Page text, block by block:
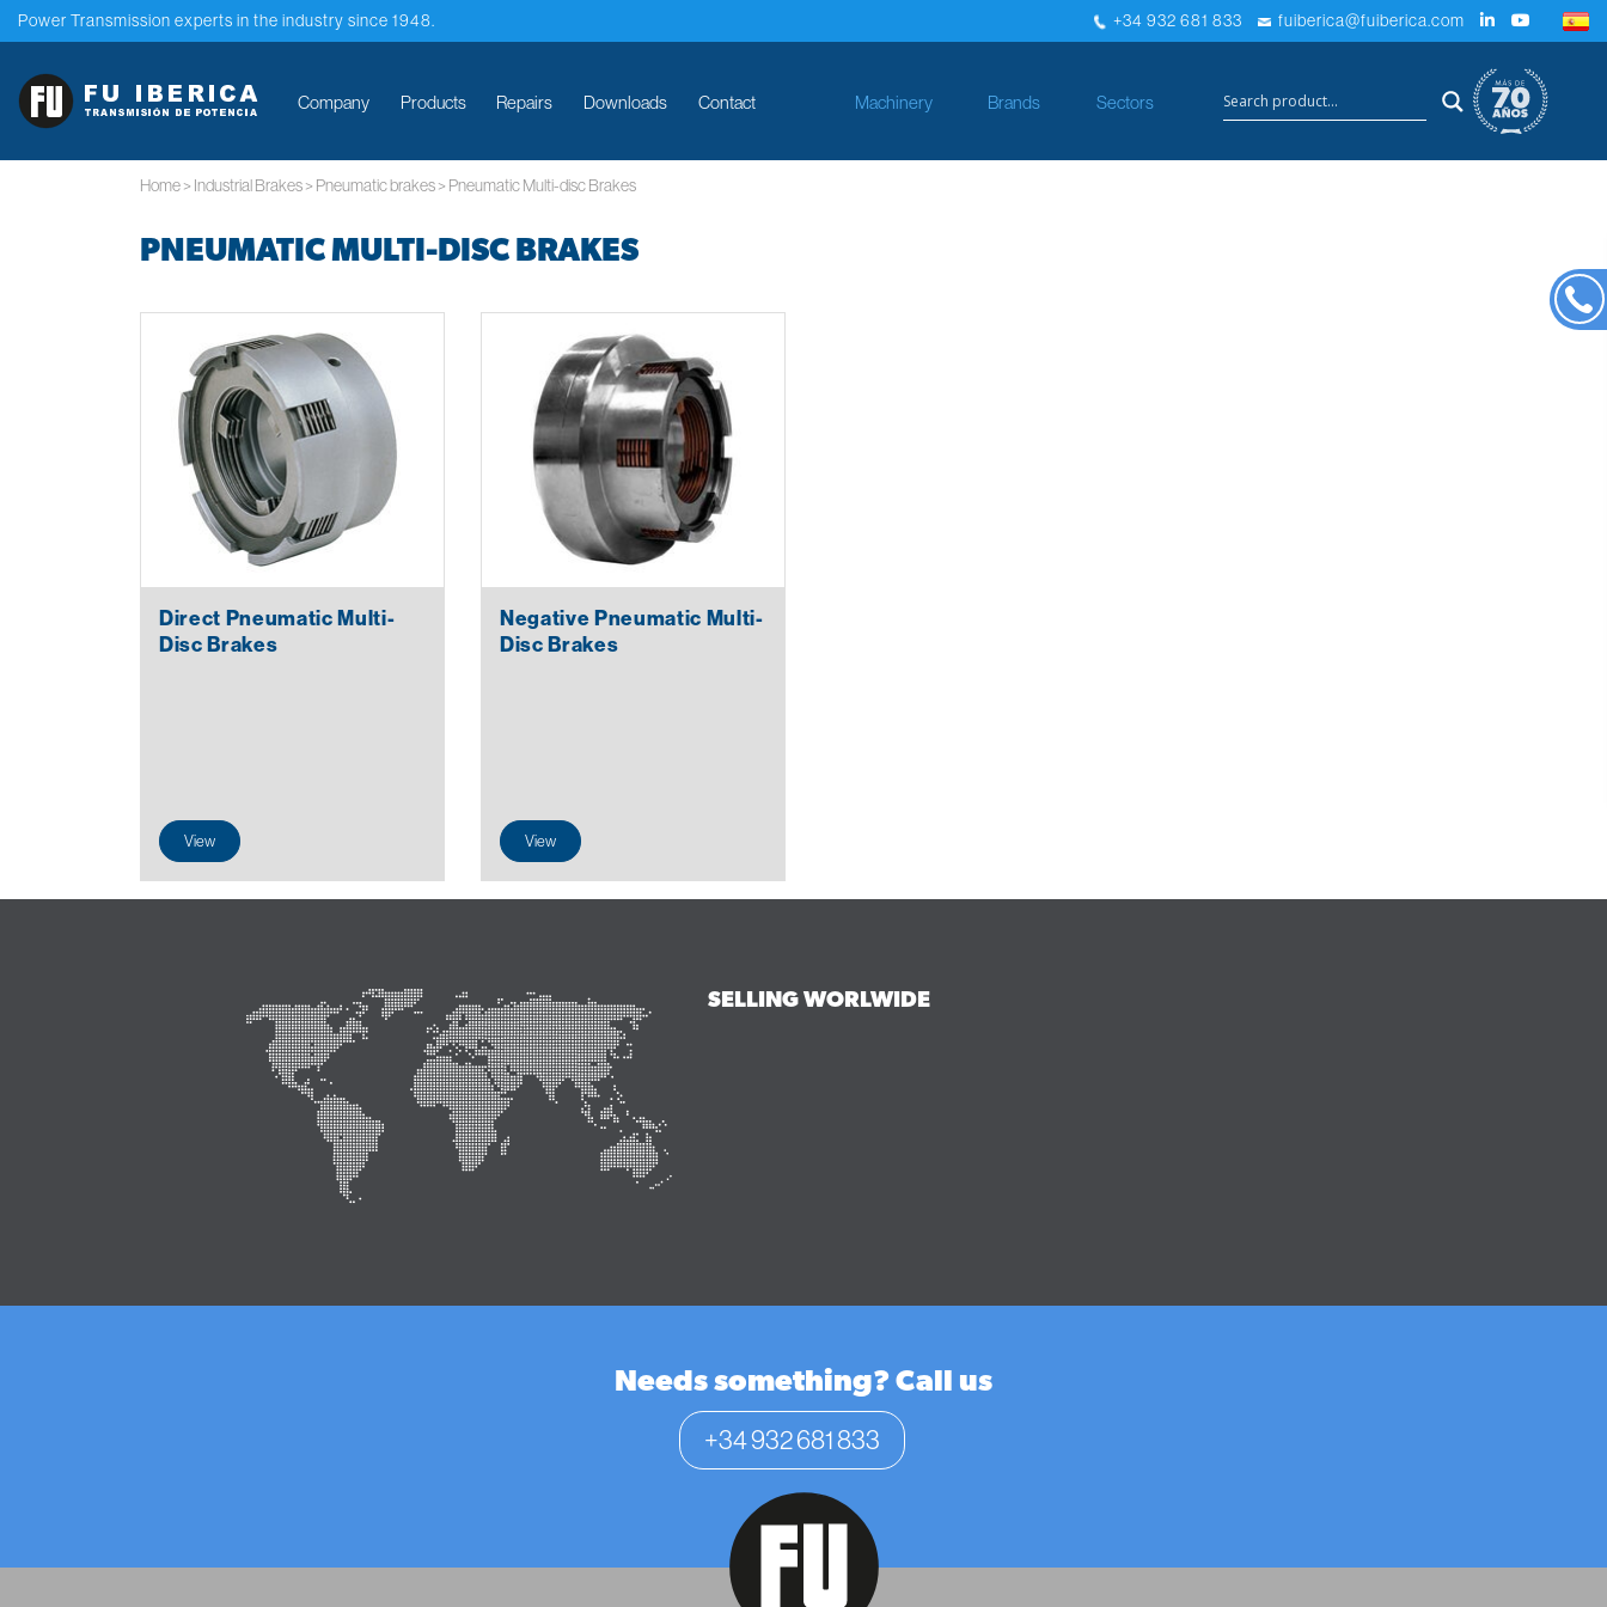
Power Transmission experts in the industry since 1948. +34 932 681 833 fuiberica@fuiberica.com
Company Products Repairs Downloads Contact Machinery Brands Sectors
Home> Industrial Brakes> Pneumatic brakes> Pneumatic Multi-disc Brakes
PNEUMATIC MULTI-DISC BRAKES
Direct Pneumatic Multi-
Disc Brakes
View
Negative Pneumatic Multi-
Disc Brakes
View
SELLING WORLWIDE
Needs something? Call us
+34 932 681 833